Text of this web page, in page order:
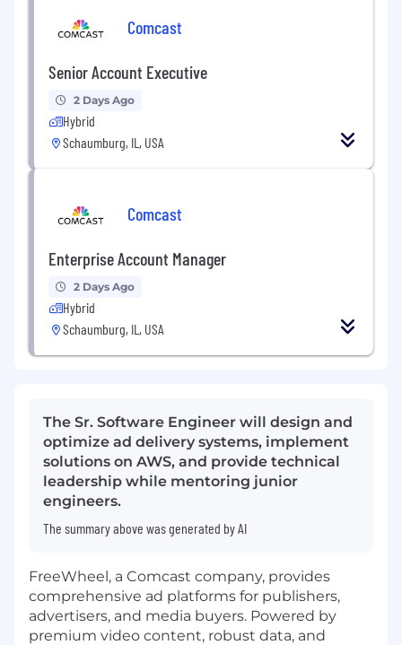
Comcast
Senior Account Executive
2 Days Ago
Hybrid
Schaumburg, IL, USA
Comcast
Enterprise Account Manager
2 Days Ago
Hybrid
Schaumburg, IL, USA
The Sr. Software Engineer will design and
optimize ad delivery systems, implement
solutions on AWS, and provide technical
leadership while mentoring junior
engineers.
The summary above was generated by AI
FreeWheel, a Comcast company, provides
comprehensive ad platforms for publishers,
advertisers, and media buyers. Powered by
premium video content, robust data, and